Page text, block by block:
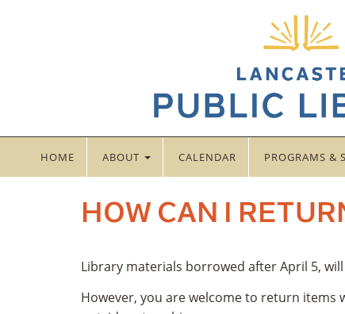
HOME ABOUT CALENDAR PROGRAMS &
HOW CAN I
Library materials borrowed after April 5,
However, you are welcome to return